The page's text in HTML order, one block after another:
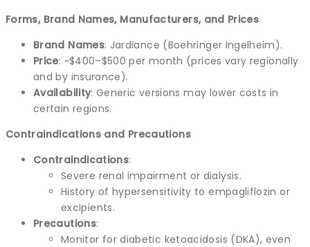
Forms, Brand Names, Manufacturers, and Prices
Brand Names: Jardiance (Boehringer Ingelheim).
Price: ~$400–$500 per month (prices vary regionally
and by insurance).
Availability: Generic versions may lower costs in
certain regions.
Contraindications and Precautions
Contraindications:
Severe renal impairment or dialysis.
History of hypersensitivity to empagliflozin or
excipients.
Precautions:
Monitor for diabetic ketoacidosis (DKA), even